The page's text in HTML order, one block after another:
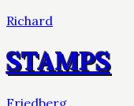
Richard
STAMPS
Friedberg